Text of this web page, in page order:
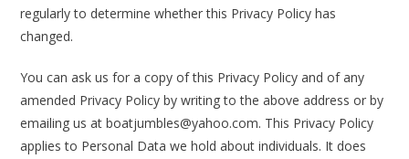
regularly to determine whether this Privacy Policy has
changed.
You can ask us for a copy of this Privacy Policy and of any
amended Privacy Policy by writing to the above address or by
emailing us at boatjumbles@yahoo.com. This Privacy Policy
applies to Personal Data we hold about individuals. It does